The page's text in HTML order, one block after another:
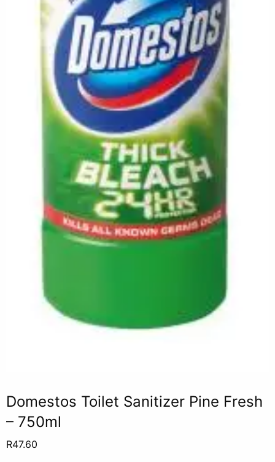
Domestos Toilet Sanitizer Pine Fresh
– 750ml
R47.60